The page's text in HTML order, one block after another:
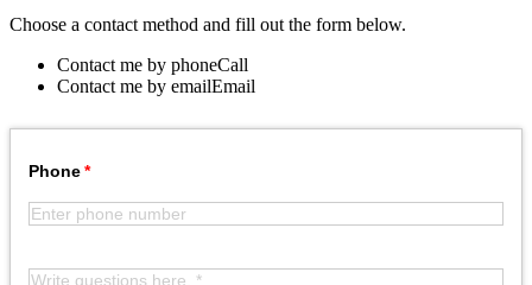
Choose a contact method and fill out the form below.
Contact me by phoneCall
Contact me by emailEmail
Phone